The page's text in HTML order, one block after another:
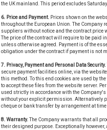
the UK mainland. This period excludes
6. Price and Payment. Prices shown on the
throughout the European Union. The Company
suppliers without notice and the contract price
The price of the contract will require to be paid
unless otherwise agreed. Payment is of the
obligation under the contract if payment is not
7. Privacy, Payment and Personal Data Security.
secure payment facilities online, via the
this method. To this end cookies are used by
to accept these files from the website server.
used strictly in accordance with the
without your explicit permission. Alternatively
cheque or bank transfer by arrangement at time
8. Warranty.The Company warrants that all
their designed purpose. Exceptionally